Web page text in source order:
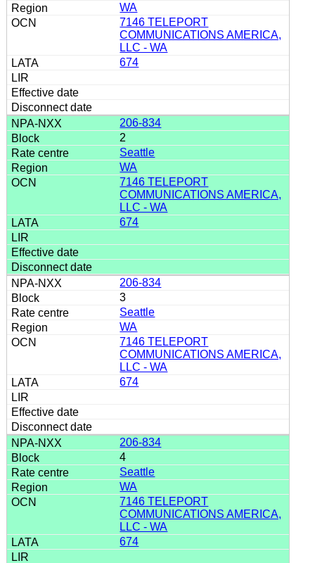
WA
7146 TELEPORT
COMMUNICATIONS AMERICA,
LLC - WA
674
206-834
2
Seattle
WA
7146 TELEPORT
COMMUNICATIONS AMERICA,
LLC - WA
674
206-834
3
Seattle
WA
7146 TELEPORT
COMMUNICATIONS AMERICA,
LLC - WA
674
206-834
4
Seattle
WA
7146 TELEPORT
COMMUNICATIONS AMERICA,
LLC - WA
674